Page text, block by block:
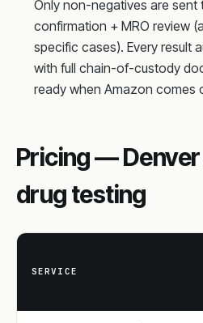
Only non-negatives are sent
confirmation + MRO review
specific cases). Every result
with full chain-of-custody
ready when Amazon comes
Pricing — Denver
drug testing
SERVICE